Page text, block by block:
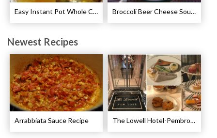
Easy Instant Pot Whole Chicken Recipes Broccoli Beer Cheese Soup Recipe
Newest Recipes
Arrabbiata Sauce Recipe The Lowell Hotel-Pembroke Room’s Afternoon Tea